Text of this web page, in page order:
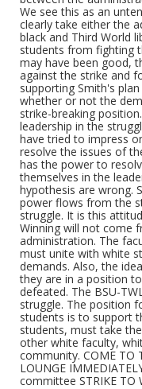
We see this as an
clearly take either the
black and Third World
students from fighting
may have been good,
against the strike and
supporting Smith's
whether or not the
strike-breaking
leadership in the
have tried to impress
resolve the issues of
has the power to
themselves in the
hypothesis are wrong.
power flows from the
struggle. It is this
Winning will not come
administration. The
must unite with white
demands. Also, the
they are in a position
defeated. The BSU-
struggle. The position
students is to support
students, must take
other white faculty,
community. COME TO
LOUNGE
committee STRIKE TO